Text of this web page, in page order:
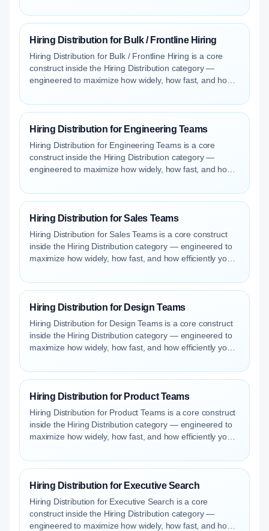
Hiring Distribution for Bulk / Frontline Hiring
Hiring Distribution for Bulk / Frontline Hiring is a core
construct inside the Hiring Distribution category —
engineered to maximize how widely, how fast, and how
Hiring Distribution for Engineering Teams
Hiring Distribution for Engineering Teams is a core
construct inside the Hiring Distribution category —
engineered to maximize how widely, how fast, and how
Hiring Distribution for Sales Teams
Hiring Distribution for Sales Teams is a core construct
inside the Hiring Distribution category — engineered to
maximize how widely, how fast, and how efficiently your
Hiring Distribution for Design Teams
Hiring Distribution for Design Teams is a core construct
inside the Hiring Distribution category — engineered to
maximize how widely, how fast, and how efficiently your
Hiring Distribution for Product Teams
Hiring Distribution for Product Teams is a core construct
inside the Hiring Distribution category — engineered to
maximize how widely, how fast, and how efficiently your
Hiring Distribution for Executive Search
Hiring Distribution for Executive Search is a core
construct inside the Hiring Distribution category —
engineered to maximize how widely, how fast, and how